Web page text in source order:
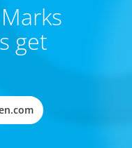
get